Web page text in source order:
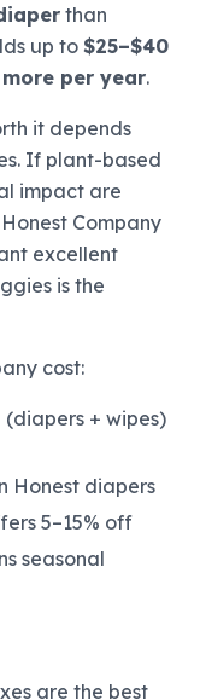
than
up to $25–$40
per year.
it depends
If plant-based
impact are
Company
excellent
is the
cost:
(diapers + wipes)
Honest diapers
5–15% off
seasonal
are the best